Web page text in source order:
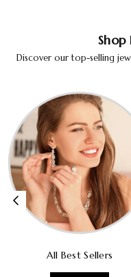
Shop
Discover our top-selling
All Best Sellers